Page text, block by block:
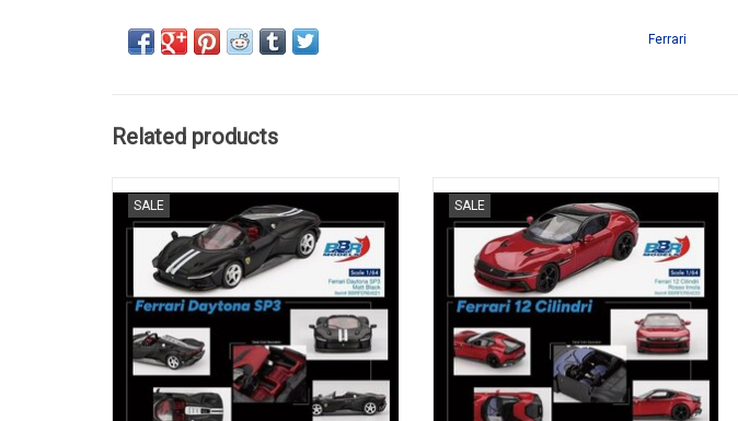
Ferrari
Related products
SALE
sports car
ADD TO CART
SALE
sportscar model
ADD TO CART